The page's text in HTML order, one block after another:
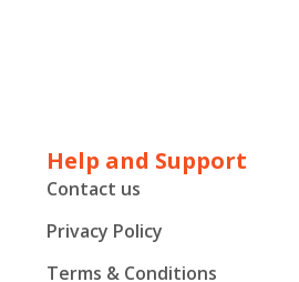
Help and Support
Contact us
Privacy Policy
Terms & Conditions